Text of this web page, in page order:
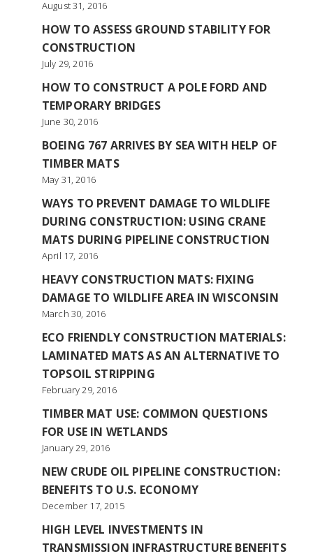
August 31, 2016
HOW TO ASSESS GROUND STABILITY FOR
CONSTRUCTION
July 29, 2016
HOW TO CONSTRUCT A POLE FORD AND
TEMPORARY BRIDGES
June 30, 2016
BOEING 767 ARRIVES BY SEA WITH HELP OF
TIMBER MATS
May 31, 2016
WAYS TO PREVENT DAMAGE TO WILDLIFE
DURING CONSTRUCTION: USING CRANE
MATS DURING PIPELINE CONSTRUCTION
April 17, 2016
HEAVY CONSTRUCTION MATS: FIXING
DAMAGE TO WILDLIFE AREA IN WISCONSIN
March 30, 2016
ECO FRIENDLY CONSTRUCTION MATERIALS:
LAMINATED MATS AS AN ALTERNATIVE TO
TOPSOIL STRIPPING
February 29, 2016
TIMBER MAT USE: COMMON QUESTIONS
FOR USE IN WETLANDS
January 29, 2016
NEW CRUDE OIL PIPELINE CONSTRUCTION:
BENEFITS TO U.S. ECONOMY
December 17, 2015
HIGH LEVEL INVESTMENTS IN
TRANSMISSION INFRASTRUCTURE BENEFITS